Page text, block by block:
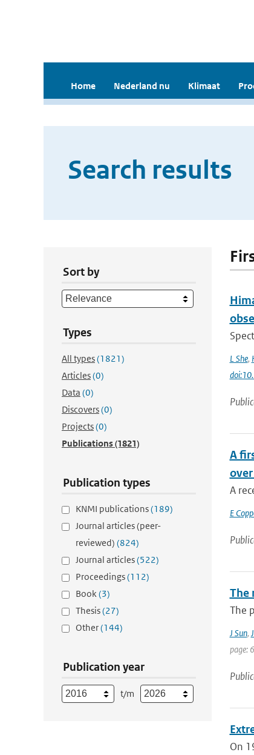
Home Nederland nu Klimaat
Search results
Sort by
Types
All types(1821)
Articles(0)
Data (0)
Discovers(0)
Projects(0)
Publications(1821)
Publication types
KNMI publications(189)
Journal articles (peer-
reviewed) (824)
Journal articles(522)
Proceedings(112)
Book(3)
Thesis(27)
Other(144)
Publication year
t/m
L She,
A
A
E
The
The
J Sun,
page:
On